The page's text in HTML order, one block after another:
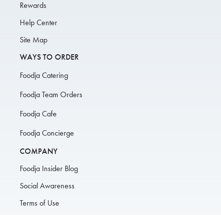
Rewards
Help Center
Site Map
WAYS TO ORDER
Foodja Catering
Foodja Team Orders
Foodja Cafe
Foodja Concierge
COMPANY
Foodja Insider Blog
Social Awareness
Terms of Use